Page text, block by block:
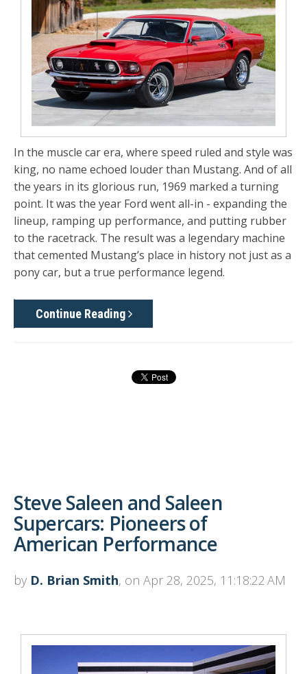
In the muscle car era, where speed ruled and style was
king, no name echoed louder than Mustang. And of all
the years in its glorious run, 1969 marked a turning
point. It was the year Ford went all-in - expanding the
lineup, ramping up performance, and putting rubber
to the racetrack. The result was a legendary machine
that cemented Mustang’s place in history not just as a
pony car, but a true performance legend.
Continue Reading
Steve Saleen and Saleen
Supercars: Pioneers of
American Performance
by D. Brian Smith, on Apr 28, 2025, 11:18:22 AM